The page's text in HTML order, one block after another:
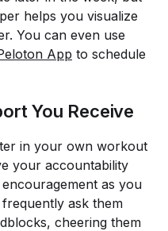
helps you visualize
You can even use
App to schedule
You Receive
in your own workout
your accountability
as you
ask them
cheering them